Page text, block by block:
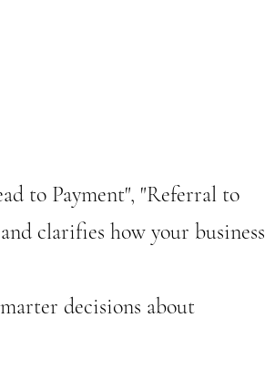
to Payment", "Referral to
clarifies how your business
decisions about